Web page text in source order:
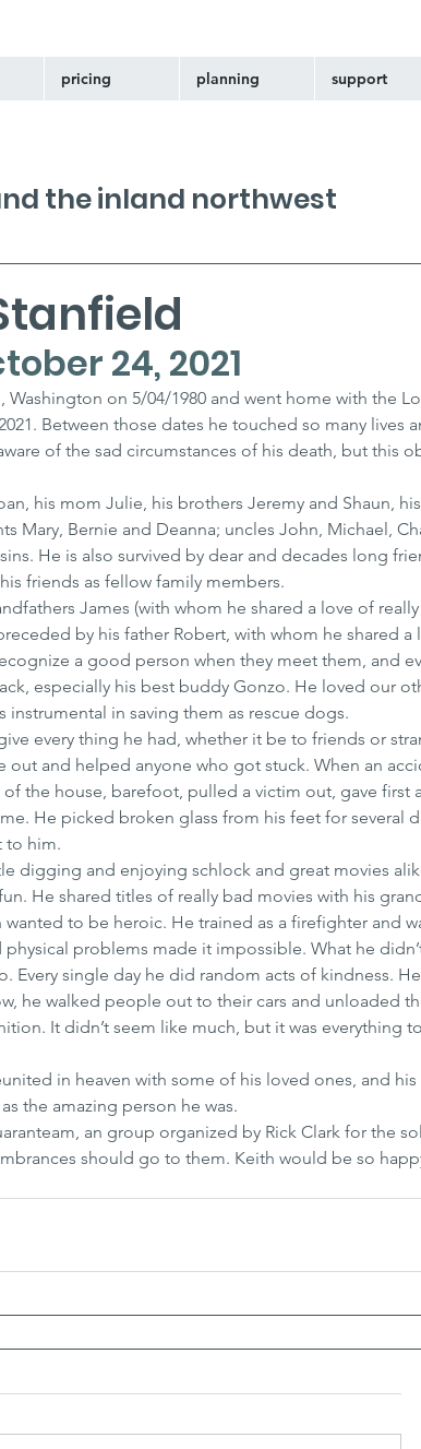
pricing planning support
24, 2021
Washington on 5/04/1980 and went home with the
Between those dates he touched so many lives
of the sad circumstances of his death, but this
his mom Julie, his brothers Jeremy and Shaun,
Mary, Bernie and Deanna; uncles John, Michael,
He is also survived by dear and decades long
friends as fellow family members.
James (with whom he shared a love of
by his father Robert, with whom he shared
a good person when they meet them, and
especially his best buddy Gonzo. He loved our
instrumental in saving them as rescue dogs.
every thing he had, whether it be to friends or
out and helped anyone who got stuck. When an
the house, barefoot, pulled a victim out, gave first
He picked broken glass from his feet for several
to him.
digging and enjoying schlock and great movies
He shared titles of really bad movies with his
to be heroic. He trained as a firefighter and
problems made it impossible. What he
Every single day he did random acts of kindness.
he walked people out to their cars and unloaded
It didn’t seem like much, but it was everything
in heaven with some of his loved ones, and
the amazing person he was.
an group organized by Rick Clark for the
should go to them. Keith would be so
the inland northwest